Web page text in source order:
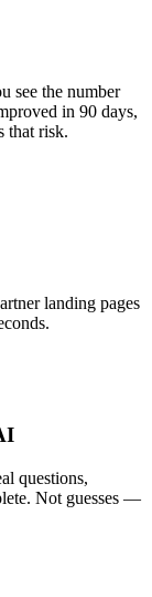
see the number
in 90 days,
that risk.
landing pages
questions,
Not guesses —